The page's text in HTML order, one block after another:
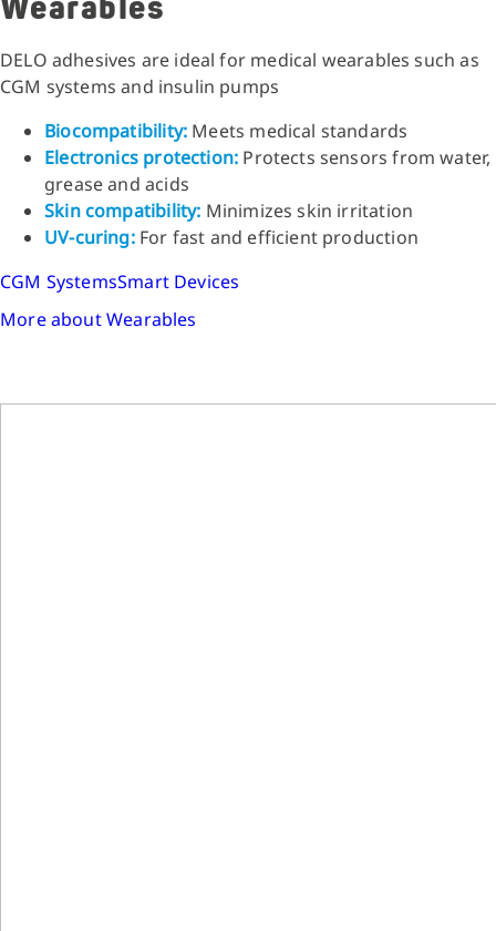
DELO adhesives are ideal for medical wearables such as
CGM systems and insulin pumps
Biocompatibility: Meets medical standards
Electronics protection: Protects sensors from water,
grease and acids
Skin compatibility: Minimizes skin irritation
UV-curing: For fast and efficient production
CGM SystemsSmart Devices
More about Wearables